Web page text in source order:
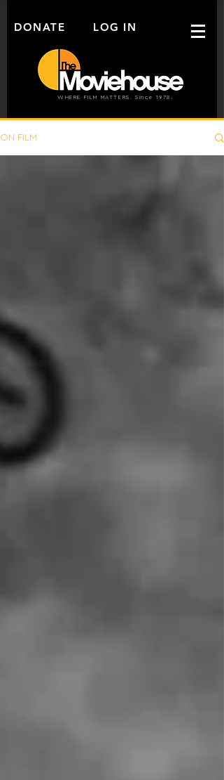
LOG IN
DONATE
WHERE FILM MATTERS. Since 1978.
ON FILM